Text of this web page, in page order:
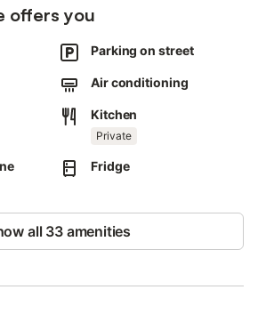
close to the beach and public transport
distance.
on the street.
events are not allowed.
offers you
Parking on street
Air conditioning
Kitchen
Private
Fridge
all 33 amenities